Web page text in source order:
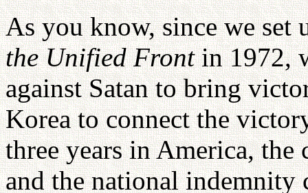
As you know, since we set
the Unified Frontin 1972,
against Satan to bring
Korea to connect the
three years in America, the
and the national indemnity